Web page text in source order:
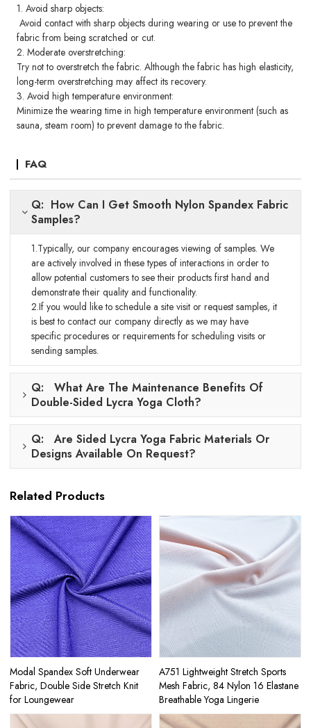
1. Avoid sharp objects:
Avoid contact with sharp objects during wearing or use to prevent the
fabric from being scratched or cut.
2. Moderate overstretching:
Try not to overstretch the fabric. Although the fabric has high elasticity,
long-term overstretching may affect its recovery.
3. Avoid high temperature environment:
Minimize the wearing time in high temperature environment (such as
sauna, steam room) to prevent damage to the fabric.
FAQ
Q: How Can I Get Smooth Nylon Spandex Fabric
Samples?
1.Typically, our company encourages viewing of samples. We
are actively involved in these types of interactions in order to
allow potential customers to see their products first hand and
demonstrate their quality and functionality.
2.If you would like to schedule a site visit or request samples, it
is best to contact our company directly as we may have
specific procedures or requirements for scheduling visits or
sending samples.
Q: What Are The Maintenance Benefits Of
Double-Sided Lycra Yoga Cloth?
Q: Are Sided Lycra Yoga Fabric Materials Or
Designs Available On Request?
Related Products
Modal Spandex Soft Underwear
Fabric, Double Side Stretch Knit
for Loungewear
A751 Lightweight Stretch Sports
Mesh Fabric, 84 Nylon 16 Elastane
Breathable Yoga Lingerie